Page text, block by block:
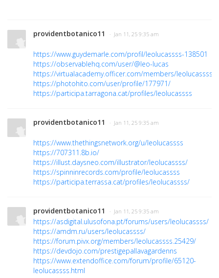
providentbotanico11 · Jan 11, 25 9:35 am
https://www.guydemarle.com/profil/leolucassss-138501
https://observablehq.com/user/@leo-lucas
https://virtualacademy.officer.com/members/leolucassss/
https://photohito.com/user/profile/177971/
https://participa.tarragona.cat/profiles/leolucassss
providentbotanico11 · Jan 11, 25 9:35 am
https://www.thethingsnetwork.org/u/leolucassss
https://707311.8b.io/
https://illust.daysneo.com/illustrator/leolucassss/
https://spinninrecords.com/profile/leolucassss
https://participa.terrassa.cat/profiles/leolucassss/
providentbotanico11 · Jan 11, 25 9:35 am
https://asdigital.ulusofona.pt/forums/users/leolucassss/
https://amdm.ru/users/leolucassss/
https://forum.pivx.org/members/leolucassss.25429/
https://devdojo.com/prestigepallavagardenns
https://www.extendoffice.com/forum/profile/65120-
leolucassss.html